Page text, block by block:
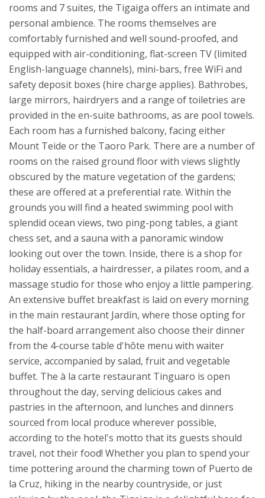
rooms and 7 suites, the Tigaiga offers an intimate and
personal ambience. The rooms themselves are
comfortably furnished and well sound-proofed, and
equipped with air-conditioning, flat-screen TV (limited
English-language channels), mini-bars, free WiFi and
safety deposit boxes (hire charge applies). Bathrobes,
large mirrors, hairdryers and a range of toiletries are
provided in the en-suite bathrooms, as are pool towels.
Each room has a furnished balcony, facing either
Mount Teide or the Taoro Park. There are a number of
rooms on the raised ground floor with views slightly
obscured by the mature vegetation of the gardens;
these are offered at a preferential rate. Within the
grounds you will find a heated swimming pool with
splendid ocean views, two ping-pong tables, a giant
chess set, and a sauna with a panoramic window
looking out over the town. Inside, there is a shop for
holiday essentials, a hairdresser, a pilates room, and a
massage studio for those who enjoy a little pampering.
An extensive buffet breakfast is laid on every morning
in the main restaurant Jardín, where those opting for
the half-board arrangement also choose their dinner
from the 4-course table d'hôte menu with waiter
service, accompanied by salad, fruit and vegetable
buffet. The à la carte restaurant Tinguaro is open
throughout the day, serving delicious cakes and
pastries in the afternoon, and lunches and dinners
sourced from local produce wherever possible,
according to the hotel's motto that its guests should
travel, not their food! Whether you plan to spend your
time pottering around the charming town of Puerto de
la Cruz, hiking in the nearby countryside, or just